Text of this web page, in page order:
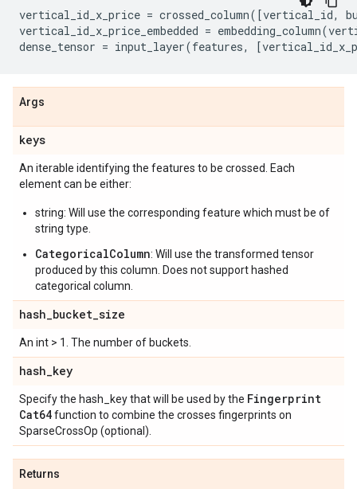
vertical_id_x_price = crossed_column([vertical_id,
vertical_id_x_price_embedded = embedding_column(
dense_tensor = input_layer(features, [
Args
keys
An iterable identifying the features to be crossed. Each
element can be either:
string: Will use the corresponding feature which must be of
string type.
CategoricalColumn: Will use the transformed tensor
produced by this column. Does not support hashed
categorical column.
hash_bucket_size
An int > 1. The number of buckets.
hash_key
Specify the hash_key that will be used by the Fingerprint
Cat64function to combine the crosses fingerprints on
SparseCrossOp (optional).
Returns